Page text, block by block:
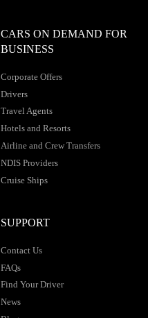
CARS ON DEMAND FOR
BUSINESS
Corporate Offers
Drivers
Travel Agents
Hotels and Resorts
Airline and Crew Transfers
NDIS Providers
Cruise Ships
SUPPORT
Contact Us
FAQs
Find Your Driver
News